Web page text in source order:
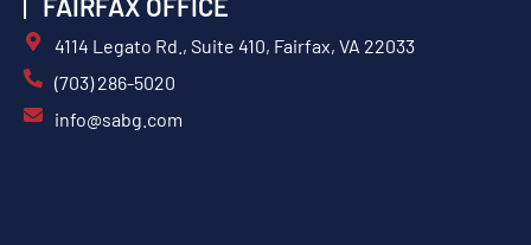
FAIRFAX OFFICE
4114 Legato Rd., Suite 410, Fairfax, VA 22033
(703) 286-5020
info@sabg.com